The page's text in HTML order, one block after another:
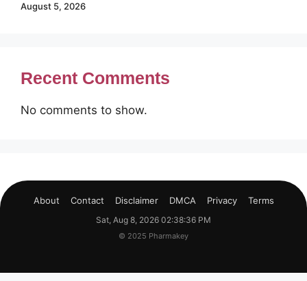
August 5, 2026
Recent Comments
No comments to show.
About Contact Disclaimer DMCA Privacy Terms
Sat, Aug 8, 2026 02:38:36 PM
© 2025 Pharmakey